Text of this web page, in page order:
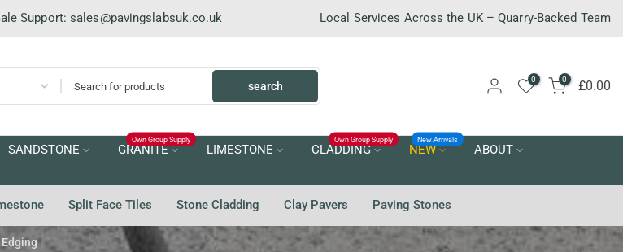
Support:sales@pavingslabsuk.co.uk Local Services Across the UK – Quarry-Backed Team
search
0 0 £0.00
SANDSTONE GRANITE
Own Group Supply
LIMESTONE CLADDING
Own Group Supply
NEW
New Arrivals
ABOUT
Split Face Tiles Stone Cladding Clay Pavers Paving Stones